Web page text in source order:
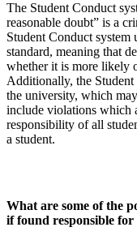
The Student Conduct
reasonable doubt” is a
Student Conduct system
standard, meaning that
whether it is more likely
Additionally, the Student
the university, which
include violations which
responsibility of all
a student.
What are some of the
if found responsible for